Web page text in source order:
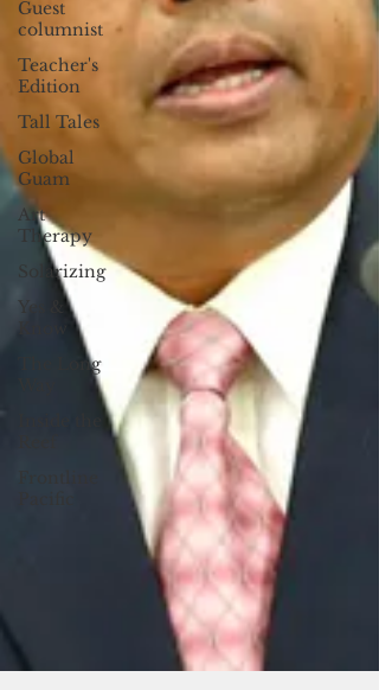
Guest
columnist
Teacher's
Edition
Tall Tales
Global
Guam
Art
Therapy
Solarizing
Yes &
The Long